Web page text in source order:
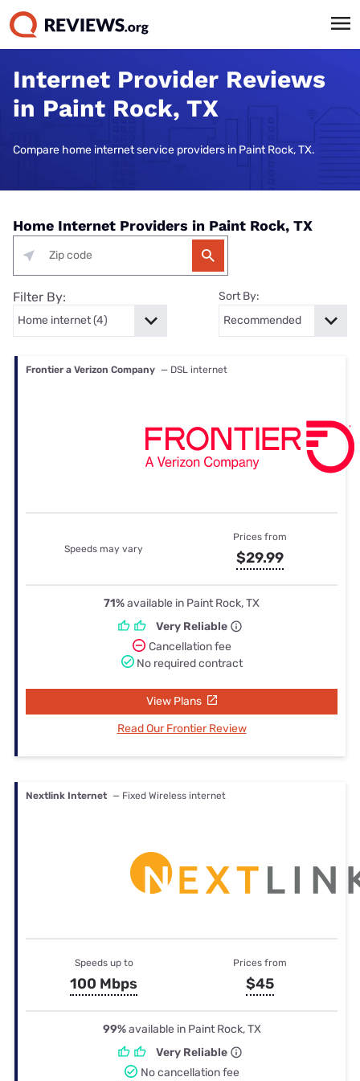
Internet Provider Reviews
in Paint Rock, TX
Compare home internet service providers in Paint Rock, TX.
Home Internet Providers in Paint Rock, TX
Filter By: Sort By:
Frontier a Verizon Company — DSL internet
Speeds may vary
Prices from
$29.99
71%available in Paint Rock, TX
Very Reliable
Cancellation fee
No required contract
View Plans
Read Our Frontier Review
Nextlink Internet — Fixed Wireless internet
Speeds up to
100 Mbps
Prices from
$45
99%available in Paint Rock, TX
Very Reliable
No cancellation fee